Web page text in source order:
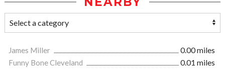
James Miller
0.00 miles
Funny Bone Cleveland
0.01 miles